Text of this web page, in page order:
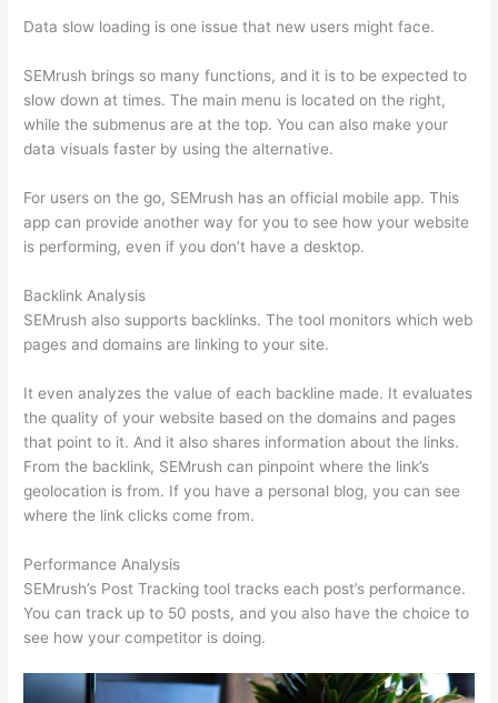
Data slow loading is one issue that new users might face.
SEMrush brings so many functions, and it is to be expected to
slow down at times. The main menu is located on the right,
while the submenus are at the top. You can also make your
data visuals faster by using the alternative.
For users on the go, SEMrush has an official mobile app. This
app can provide another way for you to see how your website
is performing, even if you don’t have a desktop.
Backlink Analysis
SEMrush also supports backlinks. The tool monitors which web
pages and domains are linking to your site.
It even analyzes the value of each backline made. It evaluates
the quality of your website based on the domains and pages
that point to it. And it also shares information about the links.
From the backlink, SEMrush can pinpoint where the link’s
geolocation is from. If you have a personal blog, you can see
where the link clicks come from.
Performance Analysis
SEMrush’s Post Tracking tool tracks each post’s performance.
You can track up to 50 posts, and you also have the choice to
see how your competitor is doing.